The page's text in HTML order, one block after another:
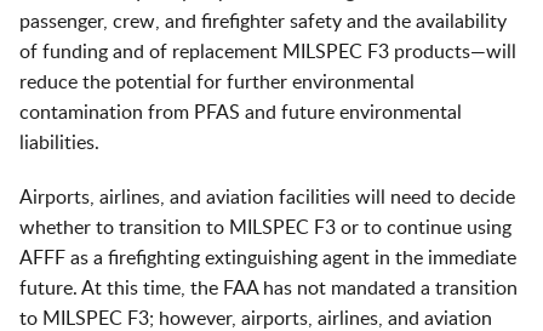
passenger, crew, and firefighter safety and the availability
of funding and of replacement MILSPEC F3 products—will
reduce the potential for further environmental
contamination from PFAS and future environmental
liabilities.
Airports, airlines, and aviation facilities will need to decide
whether to transition to MILSPEC F3 or to continue using
AFFF as a firefighting extinguishing agent in the immediate
future. At this time, the FAA has not mandated a transition
to MILSPEC F3; however, airports, airlines, and aviation